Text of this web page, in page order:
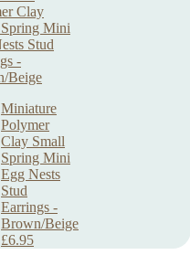
Miniature
Polymer
Clay Small
Spring Mini
Egg Nests
Stud
Earrings -
Brown/Beige
£6.95